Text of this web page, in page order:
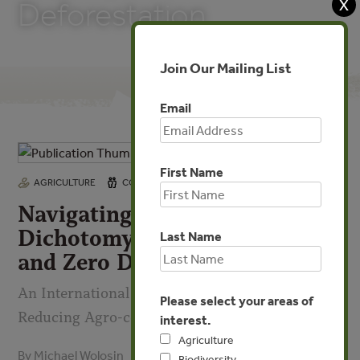
Deforestation
AGRICULTURE COMMUNITIES FORESTS FEB 1, 2022
Navigating the False
Dichotomy Between Legality
and Zero Deforestation
An International Partnership Pathway to
Reducing Agro-conversion
By Michael Wolosin
X
Join Our Mailing List
Email
First Name
Last Name
Please select your areas of
interest.
Agriculture